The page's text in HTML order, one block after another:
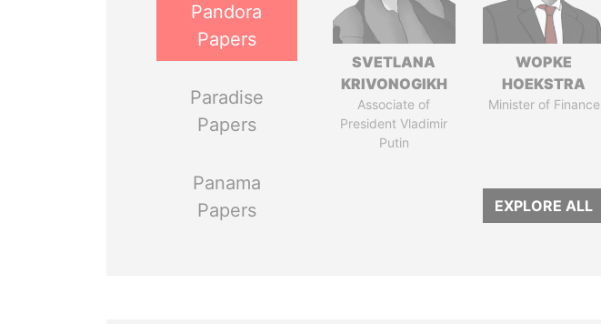
Pandora
Papers
Paradise
Papers
Panama
Papers
SVETLANA
KRIVONOGIKH
Associate of
President Vladimir
Putin
WOPKE
HOEKSTRA
Minister of Finance
EXPLORE ALL